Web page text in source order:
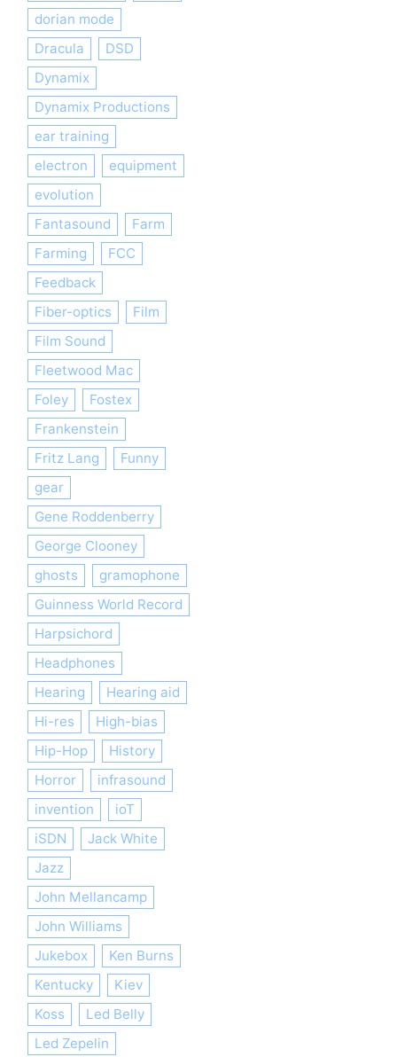
dorian mode
Dracula
DSD
Dynamix
Dynamix Productions
ear training
electron
equipment
evolution
Fantasound
Farm
Farming
FCC
Feedback
Fiber-optics
Film
Film Sound
Fleetwood Mac
Foley
Fostex
Frankenstein
Fritz Lang
Funny
gear
Gene Roddenberry
George Clooney
ghosts
gramophone
Guinness World Record
Harpsichord
Headphones
Hearing
Hearing aid
Hi-res
High-bias
Hip-Hop
History
Horror
infrasound
invention
ioT
iSDN
Jack White
Jazz
John Mellancamp
John Williams
Jukebox
Ken Burns
Kentucky
Kiev
Koss
Led Belly
Led Zepelin